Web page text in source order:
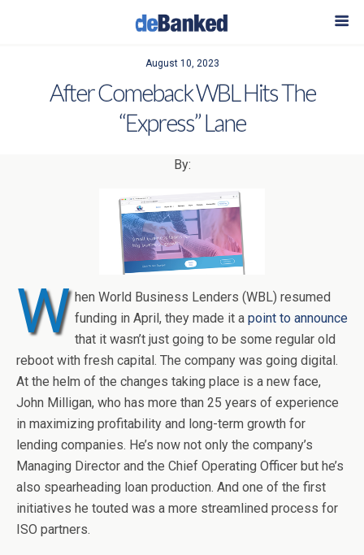
August 10, 2023
After Comeback WBL Hits The
“Express” Lane
By:
W hen World Business Lenders (WBL) resumed
funding in April, they made it a point to announce
that it wasn’t just going to be some regular old
reboot with fresh capital. The company was going digital.
At the helm of the changes taking place is a new face,
John Milligan, who has more than 25 years of experience
in maximizing profitability and long-term growth for
lending companies. He’s now not only the company’s
Managing Director and the Chief Operating Officer but he’s
also spearheading loan production. And one of the first
initiatives he touted was a more streamlined process for
ISO partners.